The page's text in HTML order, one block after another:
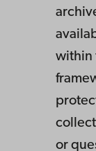
within
or